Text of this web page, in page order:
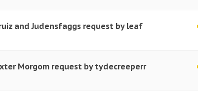
and Judensfaggs request by leaf
Morgom request by tydecreeperr